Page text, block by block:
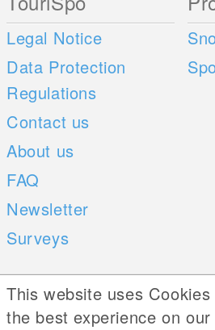
Legal Notice
Data Protection
Regulations
Contact us
About us
FAQ
Newsletter
Surveys
Mobile Apps
iOS
This website uses
the best experience on